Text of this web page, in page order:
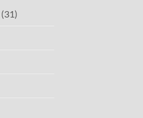
(31)